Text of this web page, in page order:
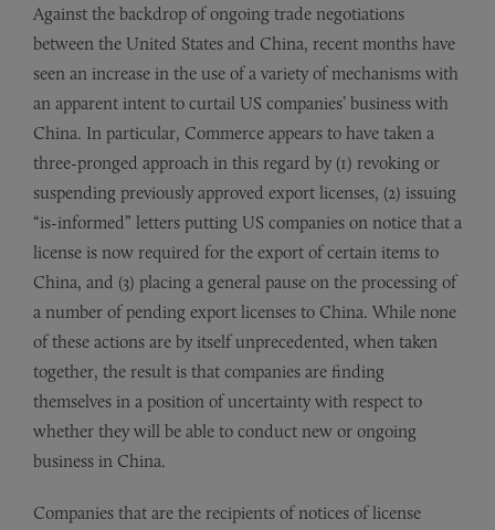
Against the backdrop of ongoing trade negotiations
between the United States and China, recent months have
seen an increase in the use of a variety of mechanisms with
an apparent intent to curtail US companies’ business with
China. In particular, Commerce appears to have taken a
three-pronged approach in this regard by (1) revoking or
suspending previously approved export licenses, (2) issuing
“is-informed” letters putting US companies on notice that a
license is now required for the export of certain items to
China, and (3) placing a general pause on the processing of
a number of pending export licenses to China. While none
of these actions are by itself unprecedented, when taken
together, the result is that companies are finding
themselves in a position of uncertainty with respect to
whether they will be able to conduct new or ongoing
business in China.
Companies that are the recipients of notices of license